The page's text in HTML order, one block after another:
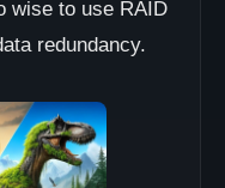
wise to use RAID
redundancy.